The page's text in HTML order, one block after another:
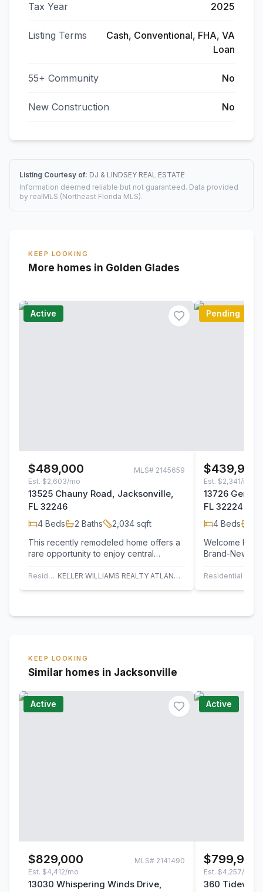
Tax Year 2025
Listing Terms
Cash, Conventional, FHA, VA
Loan
55+ Community No
New Construction No
Listing Courtesy of: DJ & LINDSEY REAL ESTATE
Information deemed reliable but not guaranteed. Data provided
by realMLS (Northeast Florida MLS).
KEEP LOOKING
More homes in Golden Glades
Active
$489,000 MLS# 2145659
Est. $2,603/mo
13525 Chauny Road, Jacksonville,
FL 32246
4 Beds 2 Baths 2,034 sqft
This recently remodeled home offers a
rare opportunity to enjoy central
restrictions.…
Residential KELLER WILLIAMS REALTY ATLANTIC PARTNERS
Pending
$439,900
Est. $2,341/mo
13726
FL 32224
4 Beds
Welcome
Brand-New 4/
home
Residential
KEEP LOOKING
Similar homes in Jacksonville
Active
$829,000 MLS# 2141490
Est. $4,412/mo
13030 Whispering Winds Drive,
Active
$799,900
Est. $4,257/mo
360